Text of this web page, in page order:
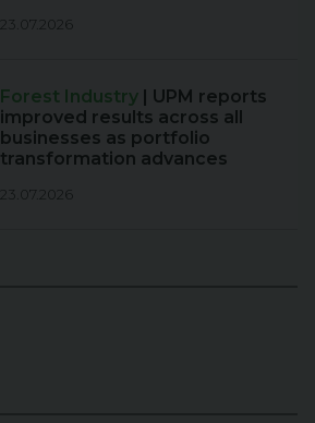
23.07.2026
Forest Industry | UPM reports
improved results across all
businesses as portfolio
transformation advances
23.07.2026